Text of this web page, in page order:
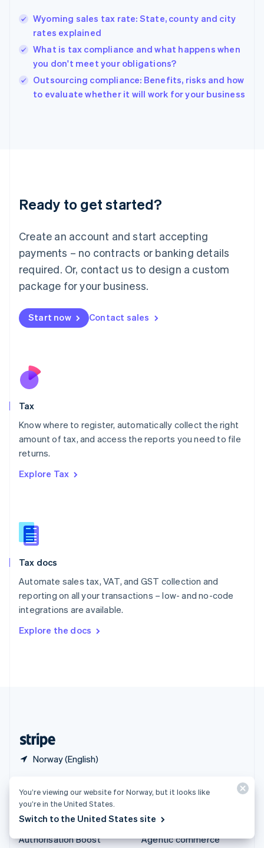
Wyoming sales tax rate: State, county and city
rates explained
What is tax compliance and what happens when
you don't meet your obligations?
Outsourcing compliance: Benefits, risks and how
to evaluate whether it will work for your business
Ready to get started?
Create an account and start accepting
payments – no contracts or banking details
required. Or, contact us to design a custom
package for your business.
Start now Contact sales
Tax
Know where to register, automatically collect the right
amount of tax, and access the reports you need to file
returns.
Explore Tax
Tax docs
Automate sales tax, VAT, and GST collection and
reporting on all your transactions – low- and no-code
integrations are available.
Explore the docs
Norway (English)
Hong Kong SAR, China
English简体中文
Hungary
English
English
Ireland
Deutsch English
Luxembourg
FrançaisDeutsch English
Mainland China
简体中文 English
Malaysia
Malta
English
Nederlands
New Zealand
Poland
English
Portugal
Romania
Slovakia
English
English
Spain
Sweden
SvenskaEnglish
DeutschFrançais Italiano
Products & pricing
Pricing
Atlas
Authorisation Boost
Solutions
Startups
Agentic commerce
You’re viewing our website for Norway, but it looks like
you’re in the United States.
Switch to the United States site